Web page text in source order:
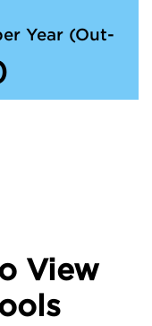
Year (Out-
View